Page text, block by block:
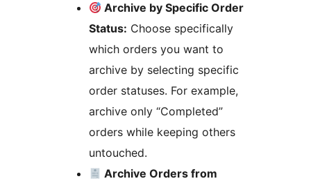
Archive by Specific Order
Status: Choose specifically
which orders you want to
archive by selecting specific
order statuses. For example,
archive only “Completed”
orders while keeping others
untouched.
Archive Orders from